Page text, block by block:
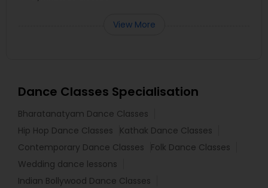
View More
Dance Classes Specialisation
Bharatanatyam Dance Classes
Hip Hop Dance Classes
Kathak Dance Classes
Contemporary Dance Classes
Folk Dance Classes
Wedding dance lessons
Indian Bollywood Dance Classes